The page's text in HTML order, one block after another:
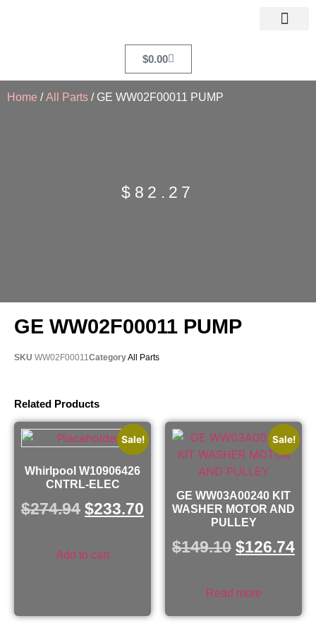
$0.00
Home /All Parts / GE WW02F00011 PUMP
$ 82.27
GE WW02F00011 PUMP
SKU WW02F00011 CategoryAll Parts
Related Products
Sale!
Whirlpool W10906426
CNTRL-ELEC
$274.94 $233.70
Add to cart
Sale!
GE WW03A00240 KIT
WASHER MOTOR AND
PULLEY
$149.10 $126.74
Read more